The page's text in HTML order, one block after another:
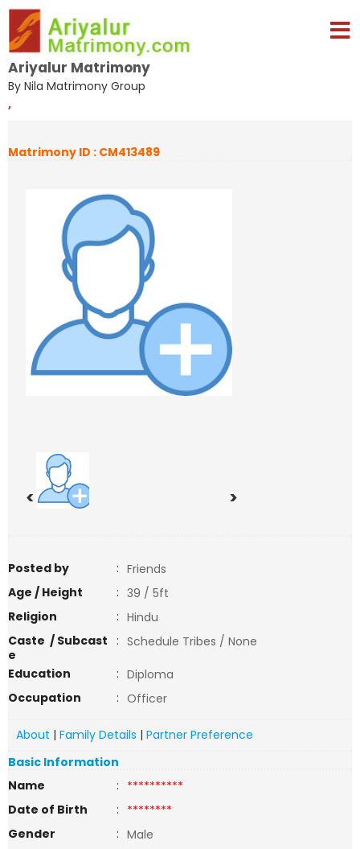
Ariyalur Matrimony
By Nila Matrimony Group
,
Matrimony ID : CM413489
< >
Posted by : Friends
Age / Height
: 39 / 5ft
Religion
: Hindu
Caste / Subcast
e
: Schedule Tribes / None
Education
: Diploma
Occupation
: Officer
About | Family Details | Partner Preference
Basic Information
Name
: **********
Date of Birth
: ********
Gender
: Male